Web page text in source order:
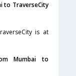
to TraverseCity
is at
Mumbai to